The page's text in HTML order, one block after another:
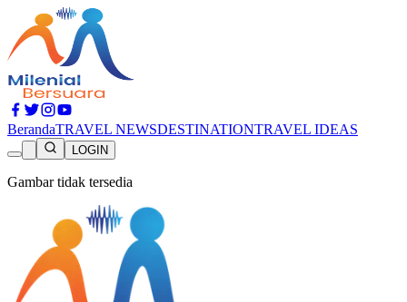
BerandaTRAVEL NEWSDESTINATIONTRAVEL IDEAS
LOGIN
Gambar tidak tersedia